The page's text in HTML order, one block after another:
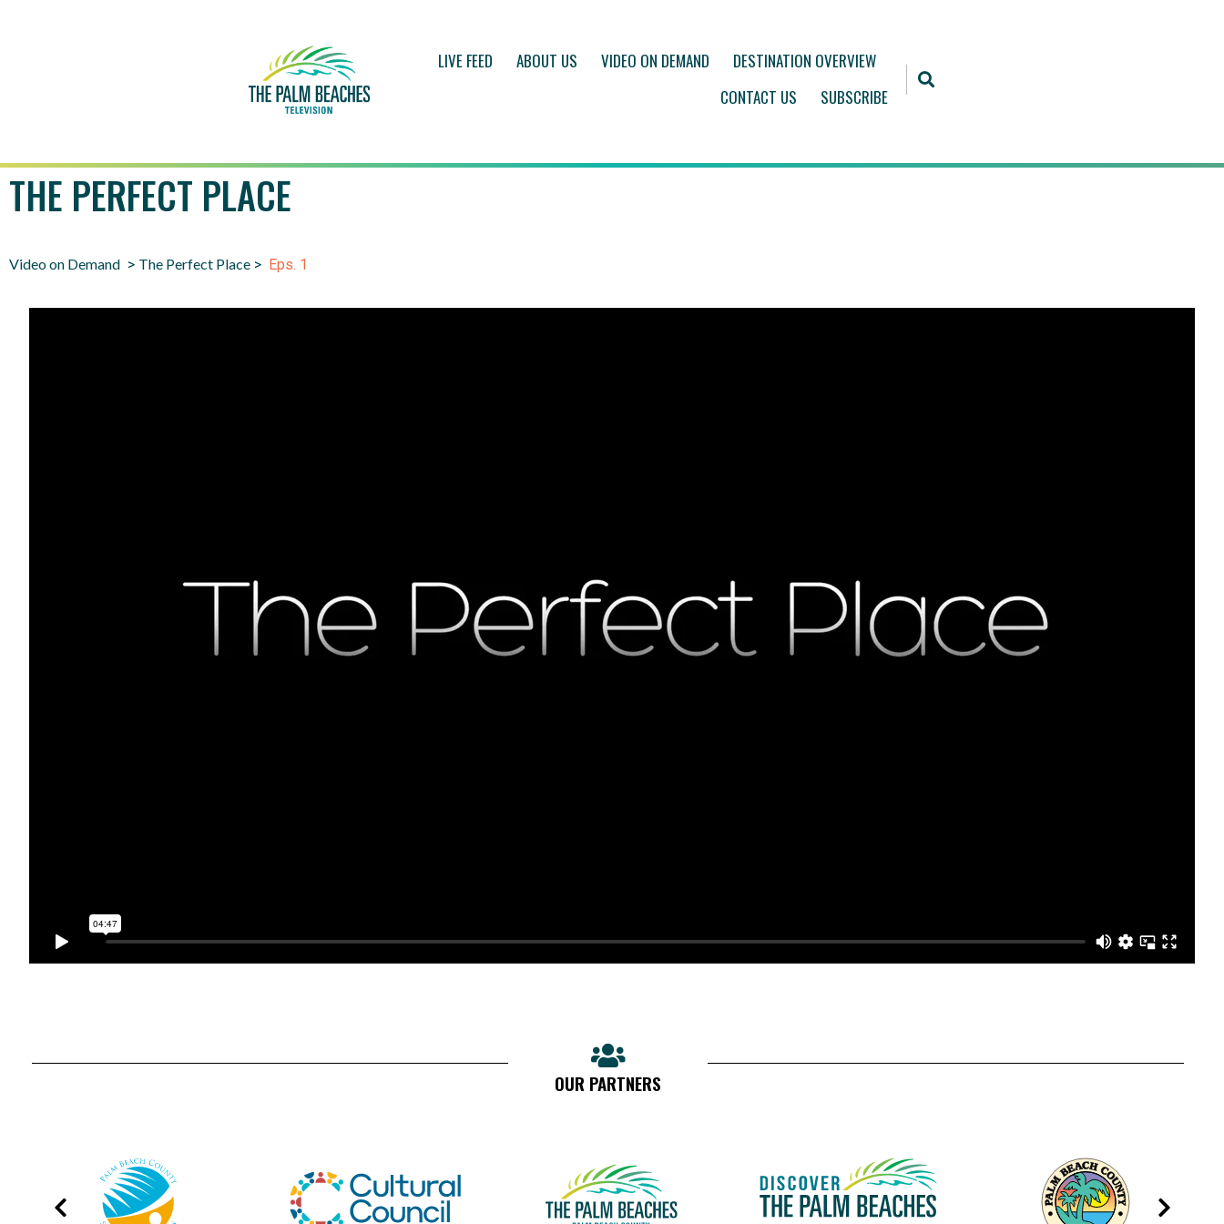
LIVE FEED ABOUT US VIDEO ON DEMAND
DESTINATION OVERVIEW
CONTACT US
SUBSCRIBE
THE PERFECT PLACE
Video on Demand > The Perfect Place > Eps. 1
OUR PARTNERS